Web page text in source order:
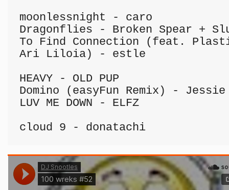
moonlessnight - caro
Dragonflies - Broken Spear +
To Find Connection (feat.
Ari Liloia) - estle
HEAVY - OLD PUP
Domino (easyFun Remix) -
LUV ME DOWN - ELFZ
cloud 9 - donatachi